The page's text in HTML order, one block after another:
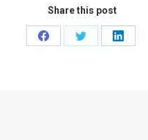
Share this post
Share
Share
Share